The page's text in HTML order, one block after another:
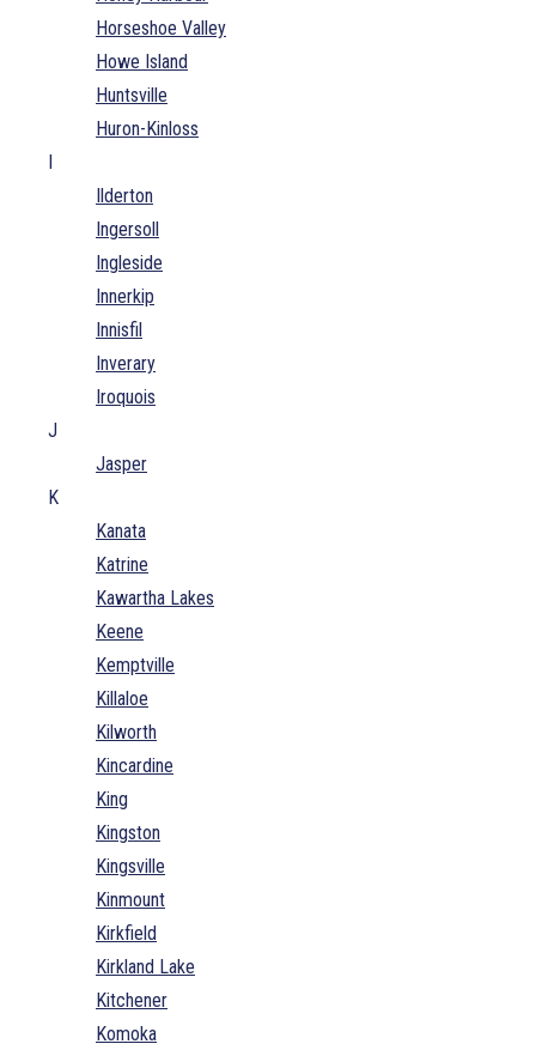
Horseshoe Valley
Howe Island
Huntsville
Huron-Kinloss
I
Ilderton
Ingersoll
Ingleside
Innerkip
Innisfil
Inverary
Iroquois
J
Jasper
K
Kanata
Katrine
Kawartha Lakes
Keene
Kemptville
Killaloe
Kilworth
Kincardine
King
Kingston
Kingsville
Kinmount
Kirkfield
Kirkland Lake
Kitchener
Komoka